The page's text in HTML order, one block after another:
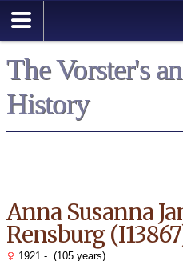
The Vorster's
History
Anna Susanna
Rensburg
1921 - (105 years)